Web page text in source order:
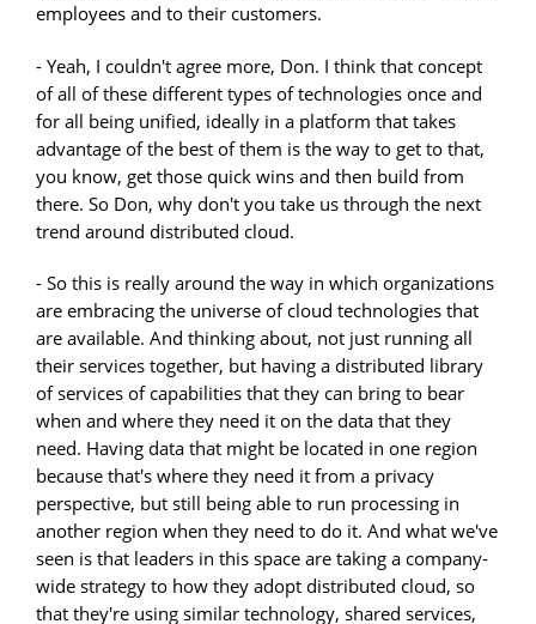
employees and to their customers.
- Yeah, I couldn't agree more, Don. I think that concept
of all of these different types of technologies once and
for all being unified, ideally in a platform that takes
advantage of the best of them is the way to get to that,
you know, get those quick wins and then build from
there. So Don, why don't you take us through the next
trend around distributed cloud.
- So this is really around the way in which organizations
are embracing the universe of cloud technologies that
are available. And thinking about, not just running all
their services together, but having a distributed library
of services of capabilities that they can bring to bear
when and where they need it on the data that they
need. Having data that might be located in one region
because that's where they need it from a privacy
perspective, but still being able to run processing in
another region when they need to do it. And what we've
seen is that leaders in this space are taking a company-
wide strategy to how they adopt distributed cloud, so
that they're using similar technology, shared services,